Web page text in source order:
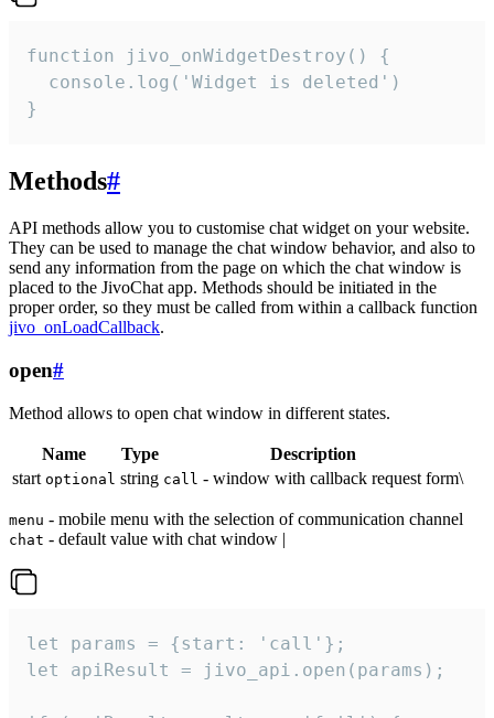
function jivo_onWidgetDestroy() {
  console.log('Widget is deleted')
}
Methods#
API methods allow you to customise chat widget on your website.
They can be used to manage the chat window behavior, and also to
send any information from the page on which the chat window is
placed to the JivoChat app. Methods should be initiated in the
proper order, so they must be called from within a callback function
jivo_onLoadCallback.
open#
Method allows to open chat window in different states.
Name Type
Description
start optional string call - window with callback request form\
menu - mobile menu with the selection of communication channel
chat - default value with chat window |
let params = {start: 'call'};
let apiResult = jivo_api.open(params);